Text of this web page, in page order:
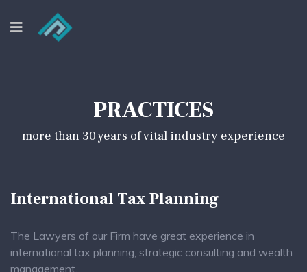
PRACTICES
more than 30 years of vital industry experience
International Tax Planning
The Lawyers of our Firm have great experience in
international tax planning, strategic consulting and wealth
management.